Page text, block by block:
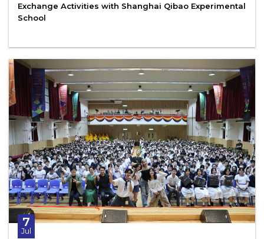
Exchange Activities with Shanghai Qibao Experimental
School
7
Jul